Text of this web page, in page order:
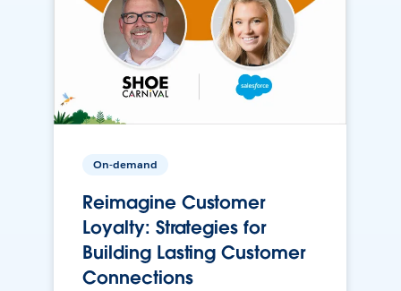
On-demand
Reimagine Customer
Loyalty: Strategies for
Building Lasting Customer
Connections